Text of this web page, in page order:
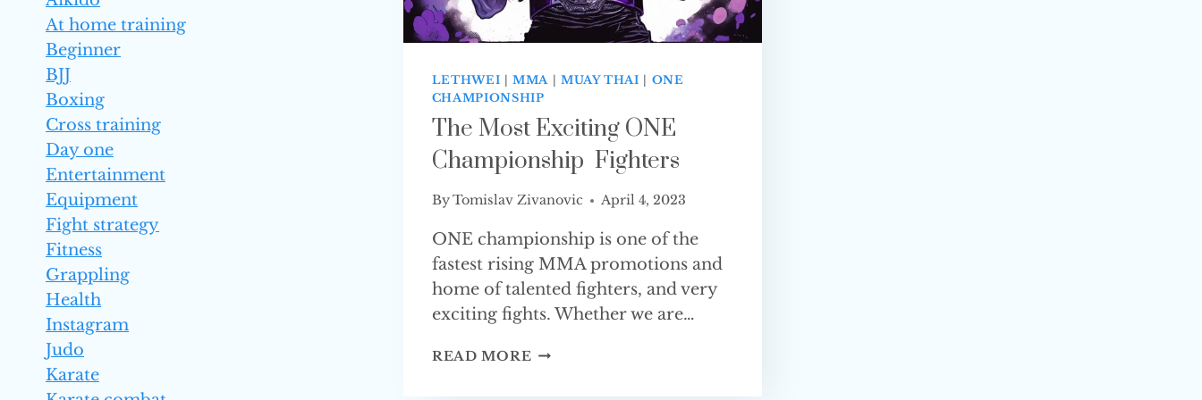
LETHWEI |MMA MUAY THAI
ONE
CHAMPIONSHIP
The Most Exciting ONE
Championship Fighters
ByTomislav Zivanovic April 4, 2023
ONE championship is one of the
fastest rising MMA promotions and
home of talented fighters, and very
exciting fights. Whether we are…
READ MORE THE
At home training
Beginner
BJJ
Boxing
Cross training
Day one
Entertainment
Equipment
Fight strategy
Fitness
Grappling
Health
Instagram
Judo
Karate